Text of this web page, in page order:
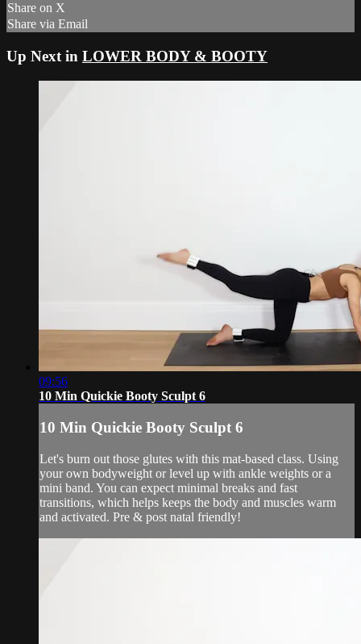
Share on X
Share via Email
Up Next in LOWER BODY & BOOTY
09:56
10 Min Quickie Booty Sculpt 6
10 Min Quickie Booty Sculpt 6
Let's burn out those glutes with this mat-based class. Using
your own bodyweight or level up with ankle weights or a
mini band. You can expect minimal breaks and fast
transitions, which helps keeps the body and muscles warm
and activated. Pre & post natal friendly!